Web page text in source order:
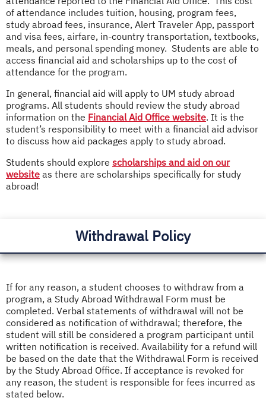
of attendance includes tuition, housing, program fees,
study abroad fees, insurance, Alert Traveler App, passport
and visa fees, airfare, in-country transportation, textbooks,
meals, and personal spending money. Students are able to
access financial aid and scholarships up to the cost of
attendance for the program.
In general, financial aid will apply to UM study abroad
programs. All students should review the study abroad
information on the Financial Aid Office website. It is the
student’s responsibility to meet with a financial aid advisor
to discuss how aid packages apply to study abroad.
Students should explore scholarships and aid on our
website as there are scholarships specifically for study
abroad!
Withdrawal Policy
If for any reason, a student chooses to withdraw from a
program, a Study Abroad Withdrawal Form must be
completed. Verbal statements of withdrawal will not be
considered as notification of withdrawal; therefore, the
student will still be considered a program participant until
written notification is received. Availability for a refund will
be based on the date that the Withdrawal Form is received
by the Study Abroad Office. If acceptance is revoked for
any reason, the student is responsible for fees incurred as
stated below.